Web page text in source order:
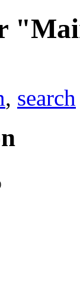
, search